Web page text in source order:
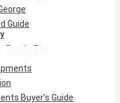
Barbados
Reeds Bay
Guide
Buyer’s Guide